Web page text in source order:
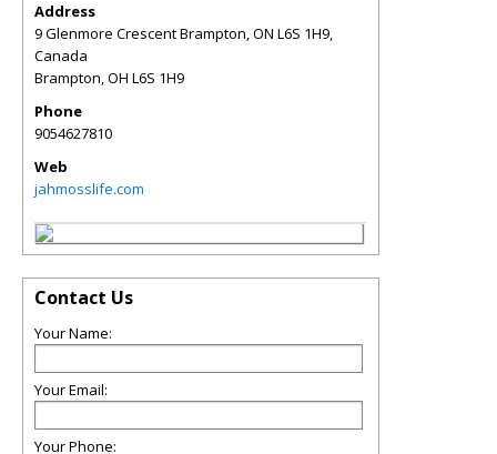
Address
9 Glenmore Crescent Brampton, ON L6S 1H9,
Canada
Brampton,OH L6S 1H9
Phone
9054627810
Web
jahmosslife.com
Contact Us
Your Name:
Your Email:
Your Phone: